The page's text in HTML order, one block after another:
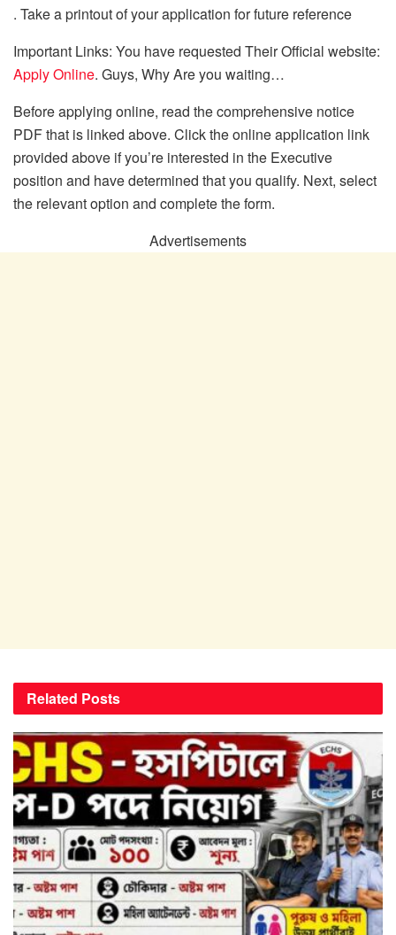
. Take a printout of your application for future reference
Important Links: You have requested Their Official website:
Apply Online. Guys, Why Are you waiting…
Before applying online, read the comprehensive notice
PDF that is linked above. Click the online application link
provided above if you’re interested in the Executive
position and have determined that you qualify. Next, select
the relevant option and complete the form.
Advertisements
Related Posts